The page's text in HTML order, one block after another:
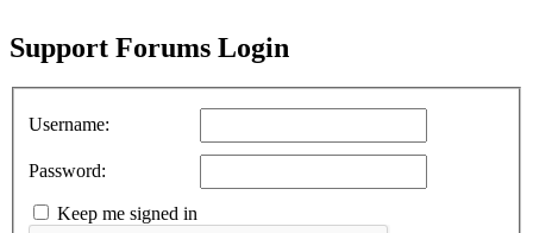
Support Forums Login
Username:
Password:
Keep me signed in